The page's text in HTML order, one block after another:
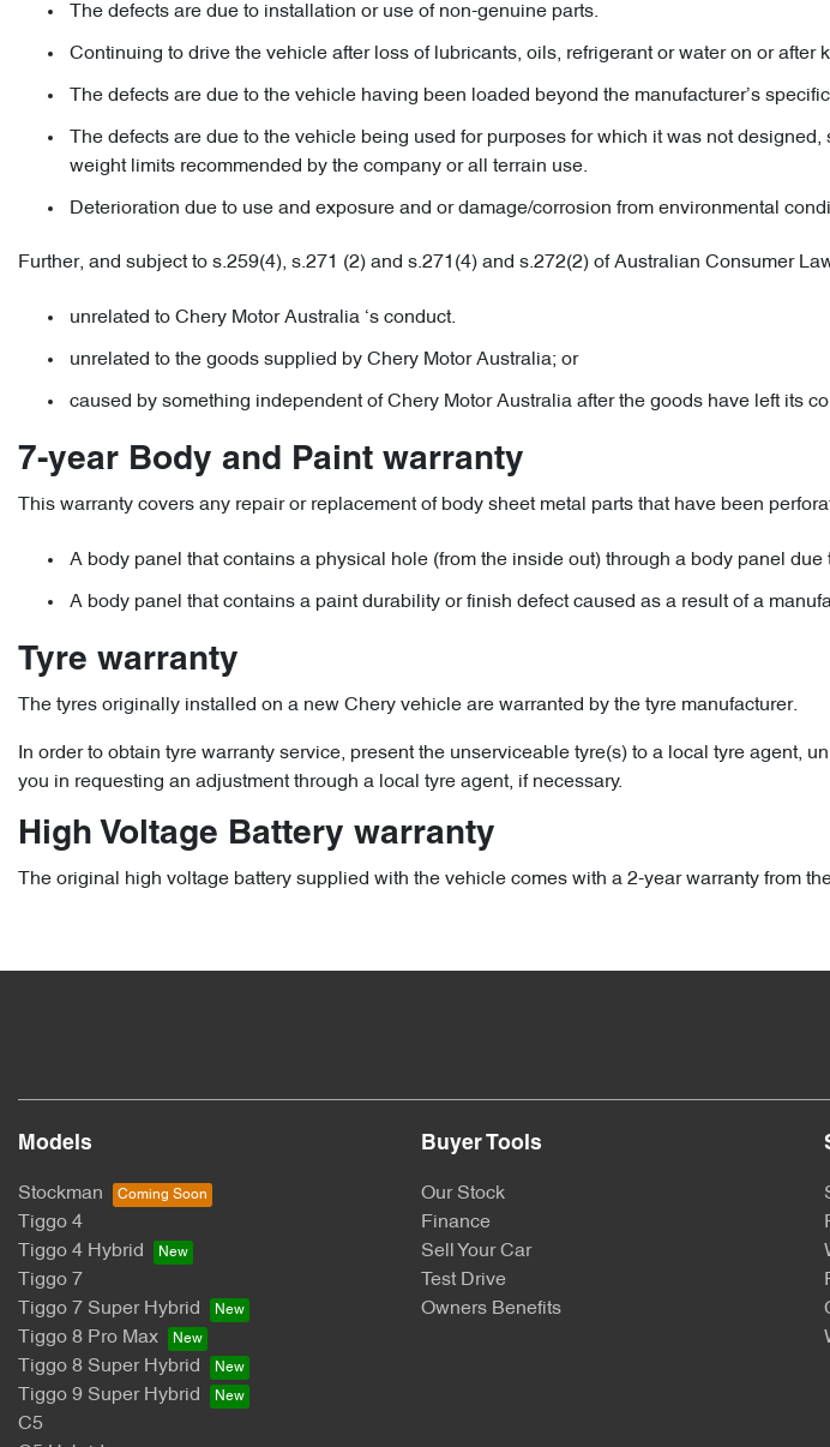
The defects are due to installation or use of non-genuine parts.
Continuing to drive the vehicle after loss of lubricants, oils, refrigerant or water on or after
The defects are due to the vehicle having been loaded beyond the manufacturer’s
The defects are due to the vehicle being used for purposes for which it was not
weight limits recommended by the company or all terrain use.
Deterioration due to use and exposure and or damage/corrosion from environmental
Further, and subject to s.259(4), s.271 (2) and s.271(4) and s.272(2) of Australian Consumer
unrelated to Chery Motor Australia ‘s conduct.
unrelated to the goods supplied by Chery Motor Australia; or
caused by something independent of Chery Motor Australia after the goods have left its
7-year Body and Paint warranty
This warranty covers any repair or replacement of body sheet metal parts that have been
A body panel that contains a physical hole (from the inside out) through a body panel
A body panel that contains a paint durability or finish defect caused as a result of a
Tyre warranty
The tyres originally installed on a new Chery vehicle are warranted by the tyre manufacturer.
In order to obtain tyre warranty service, present the unserviceable tyre(s) to a local tyre
you in requesting an adjustment through a local tyre agent, if necessary.
High Voltage Battery warranty
The original high voltage battery supplied with the vehicle comes with a 2-year warranty from
Models
Stockman
Tiggo 4
Tiggo 4 Hybrid
Tiggo 7
Tiggo 7 Super Hybrid
Tiggo 8 Pro Max
Tiggo 8 Super Hybrid
Tiggo 9 Super Hybrid
C5
Buyer Tools
Our Stock
Finance
Sell Your Car
Test Drive
Owners Benefits